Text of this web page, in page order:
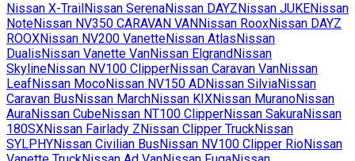
Nissan X-Trail Nissan SerenaNissan DAYZ Nissan JUKENissan
NoteNissan NV350 CARAVAN VAN Nissan RooxNissan DAYZ
ROOXNissan NV200 VanetteNissan Atlas Nissan
Dualis Nissan Vanette VanNissan Elgrand Nissan
SkylineNissan NV100 ClipperNissan Caravan VanNissan
Leaf Nissan MocoNissan NV150 ADNissan SilviaNissan
Caravan Bus Nissan MarchNissan KIXNissan MuranoNissan
AuraNissan CubeNissan NT100 ClipperNissan SakuraNissan
180SXNissan Fairlady Z Nissan Clipper TruckNissan
SYLPHYNissan Civilian Bus Nissan NV100 Clipper RioNissan